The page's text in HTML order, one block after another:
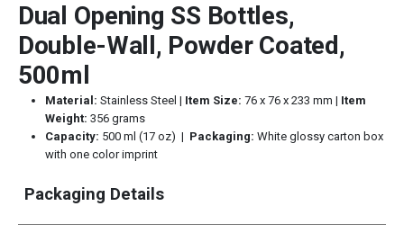
Dual Opening SS Bottles,
Double-Wall, Powder Coated,
500ml
Material: Stainless Steel | Item Size: 76 x 76 x 233 mm | Item
Weight: 356 grams
Capacity: 500 ml (17 oz) | Packaging: White glossy carton box
with one color imprint
Packaging Details